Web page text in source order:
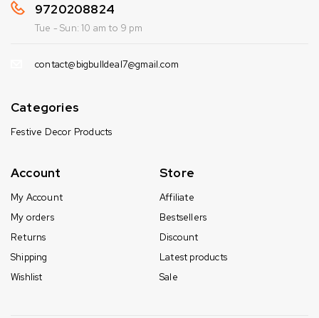
9720208824
Tue - Sun: 10 am to 9 pm
contact@bigbulldeal7@gmail.com
Categories
Festive Decor Products
Account
My Account
My orders
Returns
Shipping
Wishlist
Store
Affiliate
Bestsellers
Discount
Latest products
Sale